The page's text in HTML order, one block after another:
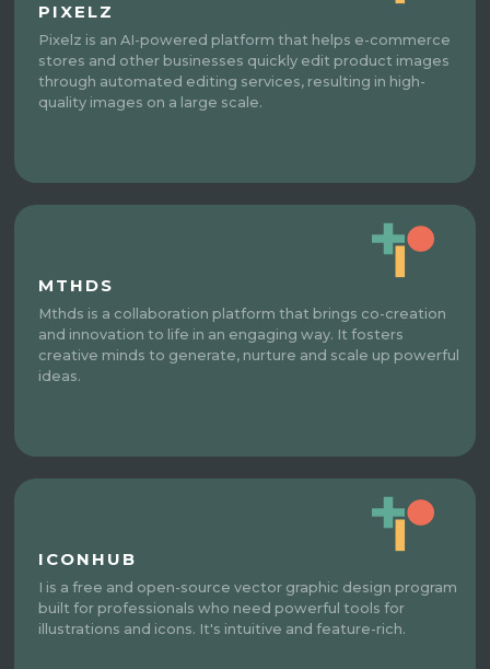
PIXELZ
Pixelz is an AI-powered platform that helps e-commerce
stores and other businesses quickly edit product images
through automated editing services, resulting in high-
quality images on a large scale.
MTHDS
Mthds is a collaboration platform that brings co-creation
and innovation to life in an engaging way. It fosters
creative minds to generate, nurture and scale up powerful
ideas.
ICONHUB
I is a free and open-source vector graphic design program
built for professionals who need powerful tools for
illustrations and icons. It's intuitive and feature-rich.